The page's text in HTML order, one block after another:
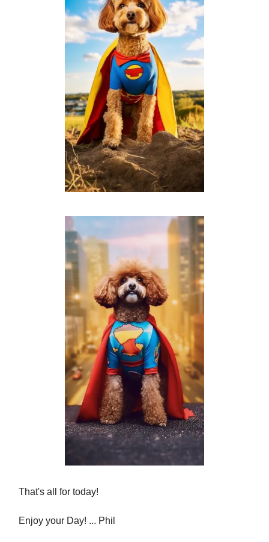
That's all for today!
Enjoy your Day! ... Phil